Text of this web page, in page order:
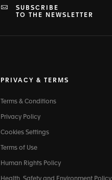
SUBSCRIBE
TO THE NEWSLETTER
PRIVACY & TERMS
Terms & Conditions
Privacy Policy
Cookies Settings
Terms of Use
Human Rights Policy